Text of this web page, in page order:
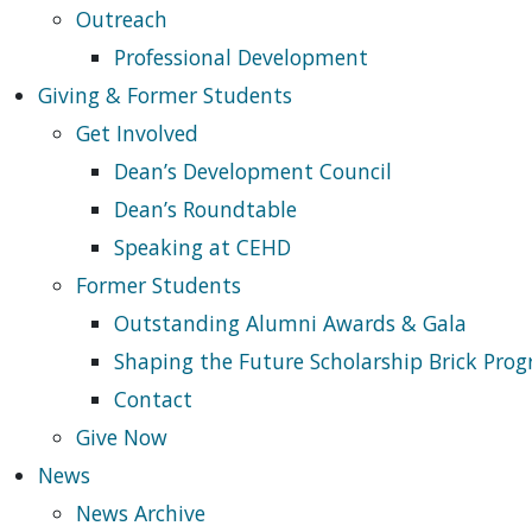
Outreach
Professional Development
Giving & Former Students
Get Involved
Dean’s Development Council
Dean’s Roundtable
Speaking at CEHD
Former Students
Outstanding Alumni Awards & Gala
Shaping the Future Scholarship Brick
Contact
Give Now
News
News Archive